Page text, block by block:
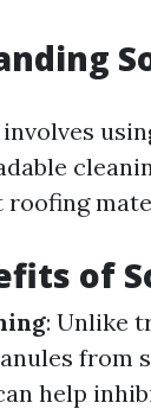
roofing
of
: Unlike
from
help